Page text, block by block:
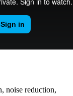
noise reduction,